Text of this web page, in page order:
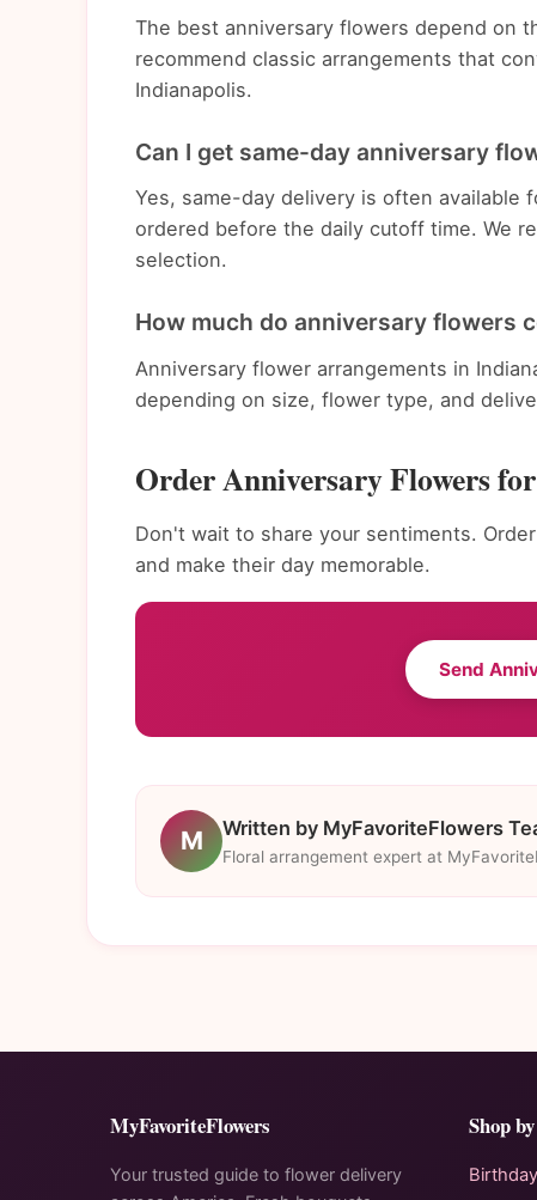
The best anniversary flowers depend on
recommend classic arrangements that
Indianapolis.
Can I get same-day anniversary
Yes, same-day delivery is often available
ordered before the daily cutoff time. We
selection.
How much do anniversary flowers
Anniversary flower arrangements in
depending on size, flower type, and
Order Anniversary Flowers
Don't wait to share your sentiments.
and make their day memorable.
Send
M Written by MyFavoriteFlowers
Floral arrangement expert at
MyFavoriteFlowers
Your trusted guide to flower delivery
Shop
Birthday